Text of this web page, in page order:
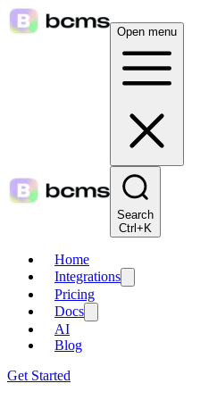
Open menu
Search
Ctrl+K
Home
Integrations
Pricing
Docs
AI
Blog
Get Started